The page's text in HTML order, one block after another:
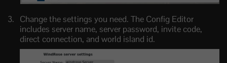
Change the settings you need. The Config Editor
includes server name, server password, invite code,
direct connection, and world island id.